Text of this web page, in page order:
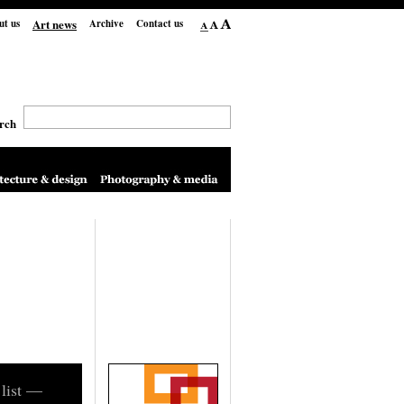
Contact us
Archive
Art news
us
list —